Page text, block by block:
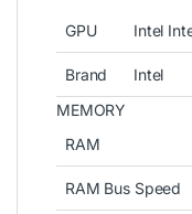
GPU Intel
Brand
Intel
MEMORY
RAM
RAM Bus Speed